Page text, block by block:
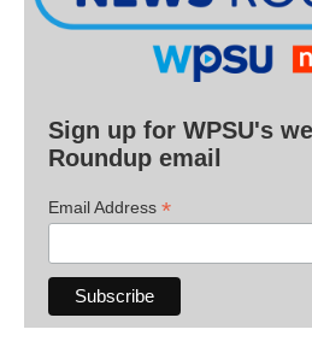
Sign up for WPSU's
Roundup email
Email Address *